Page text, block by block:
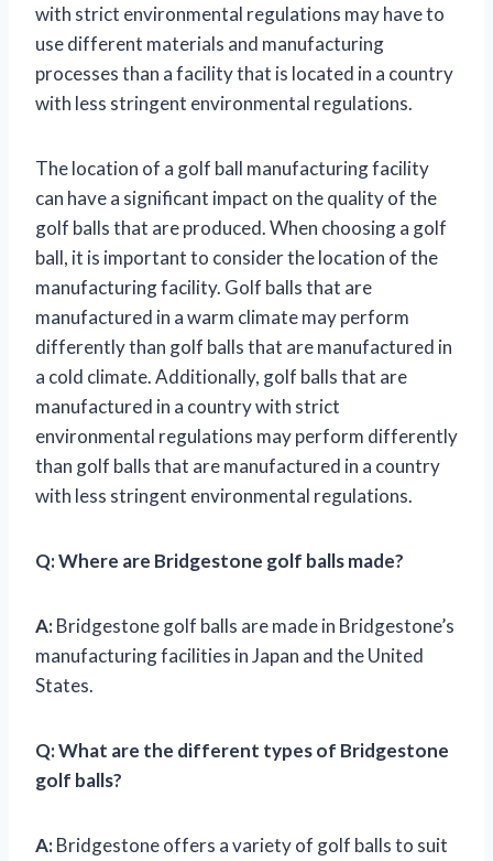
with strict environmental regulations may have to
use different materials and manufacturing
processes than a facility that is located in a country
with less stringent environmental regulations.
The location of a golf ball manufacturing facility
can have a significant impact on the quality of the
golf balls that are produced. When choosing a golf
ball, it is important to consider the location of the
manufacturing facility. Golf balls that are
manufactured in a warm climate may perform
differently than golf balls that are manufactured in
a cold climate. Additionally, golf balls that are
manufactured in a country with strict
environmental regulations may perform differently
than golf balls that are manufactured in a country
with less stringent environmental regulations.
Q:Where are Bridgestone golf balls made?
A:Bridgestone golf balls are made in Bridgestone’s
manufacturing facilities in Japan and the United
States.
Q:What are the different types of Bridgestone
golf balls?
A:Bridgestone offers a variety of golf balls to suit